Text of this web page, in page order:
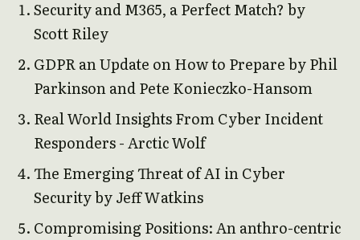
Security and M365, a Perfect Match? by
Scott Riley
GDPR an Update on How to Prepare by Phil
Parkinson and Pete Konieczko-Hansom
Real World Insights From Cyber Incident
Responders - Arctic Wolf
The Emerging Threat of AI in Cyber
Security by Jeff Watkins
Compromising Positions: An anthro-centric